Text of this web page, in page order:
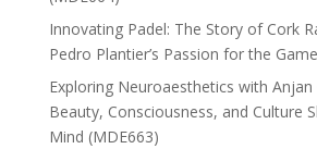
Innovating Padel: The Story of Cork
Pedro Plantier’s Passion for the
Exploring Neuroaesthetics with
Beauty, Consciousness, and Culture
Mind (MDE663)